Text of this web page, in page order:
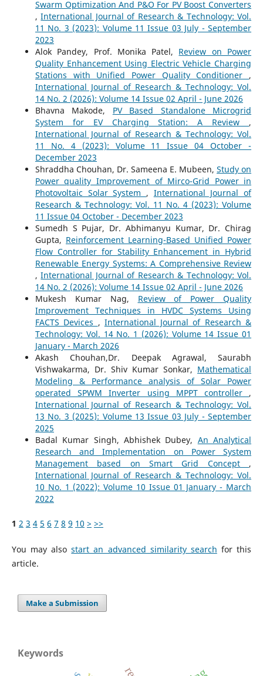
Swarm Optimization And P&O For PV Boost Converters
,International Journal of Research & Technology: Vol.
11 No. 3 (2023): Volume 11 Issue 03 July - September
2023
Alok Pandey, Prof. Monika Patel, Review on Power
Quality Enhancement Using Electric Vehicle Charging
Stations with Unified Power Quality Conditioner ,
International Journal of Research & Technology: Vol.
14 No. 2 (2026): Volume 14 Issue 02 April - June 2026
Bhavna Makode, PV Based Standalone Microgrid
System for EV Charging Station: A Review ,
International Journal of Research & Technology: Vol.
11 No. 4 (2023): Volume 11 Issue 04 October -
December 2023
Shraddha Chouhan, Dr. Sameena E. Mubeen,Study on
Power quality Improvement of Mirco-Grid Power in
Photovoltaic Solar System , International Journal of
Research & Technology: Vol. 11 No. 4 (2023): Volume
11 Issue 04 October - December 2023
Sumedh S Pujar, Dr. Abhimanyu Kumar, Dr. Chirag
Gupta, Reinforcement Learning-Based Unified Power
Flow Controller for Stability Enhancement in Hybrid
Renewable Energy Systems: A Comprehensive Review
,International Journal of Research & Technology: Vol.
14 No. 2 (2026): Volume 14 Issue 02 April - June 2026
Mukesh Kumar Nag, Review of Power Quality
Improvement Techniques in HVDC Systems Using
FACTS Devices , International Journal of Research &
Technology: Vol. 14 No. 1 (2026): Volume 14 Issue 01
January - March 2026
Akash Chouhan,Dr. Deepak Agrawal, Saurabh
Vishwakarma, Dr. Shiv Kumar Sonkar, Mathematical
Modeling & Performance analysis of Solar Power
operated SPWM Inverter using MPPT controller ,
International Journal of Research & Technology: Vol.
13 No. 3 (2025): Volume 13 Issue 03 July - September
2025
Badal Kumar Singh, Abhishek Dubey, An Analytical
Research and Implementation on Power System
Management based on Smart Grid Concept ,
International Journal of Research & Technology: Vol.
10 No. 1 (2022): Volume 10 Issue 01 January - March
2022
1 2 3 4 5 6 7 8 9 10 > >>
You may alsostart an advanced similarity search for this
article.
Make a Submission
Keywords